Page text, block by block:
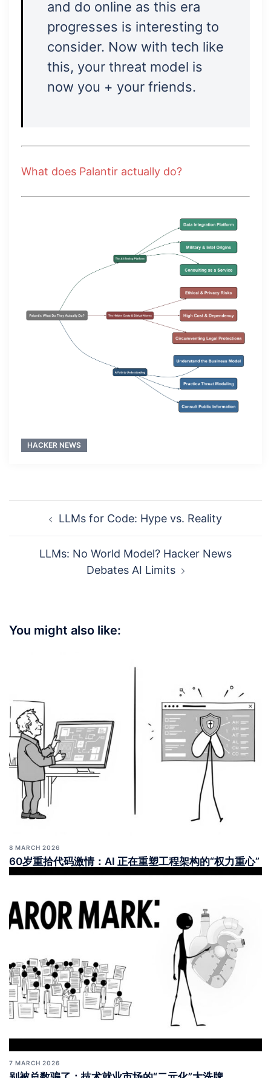
and do online as this era
progresses is interesting to
consider. Now with tech like
this, your threat model is
now you + your friends.
What does Palantir actually do?
HACKER NEWS
navigationLLMs for Code: Hype vs. Reality
LLMs: No World Model? Hacker News
Debates AI Limits
You might also like:
8 MARCH 2026
60岁重拾代码激情：AI 正在重塑工程架构的“权力重心”
7 MARCH 2026